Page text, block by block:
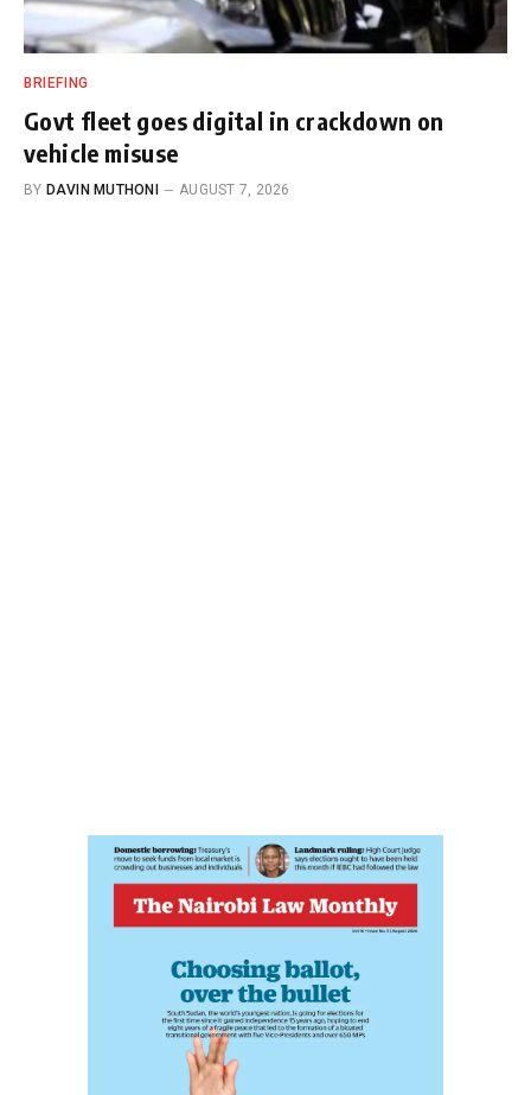
BRIEFING
Govt fleet goes digital in crackdown on
vehicle misuse
BY DAVIN MUTHONI AUGUST 7, 2026